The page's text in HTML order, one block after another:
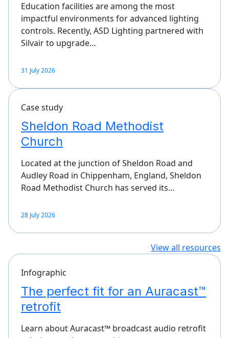
Education facilities are among the most
impactful environments for advanced lighting
controls. Recently, ASD Lighting partnered with
Silvair to upgrade…
31 July 2026
Case study
Sheldon Road Methodist
Church
Located at the junction of Sheldon Road and
Audley Road in Chippenham, England, Sheldon
Road Methodist Church has served its…
28 July 2026
View all resources
Infographic
The perfect fit for an Auracast™
retrofit
Learn about Auracast™ broadcast audio retrofit